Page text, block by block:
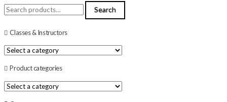
Search
for:
Search
Classes & Instructors
Product categories